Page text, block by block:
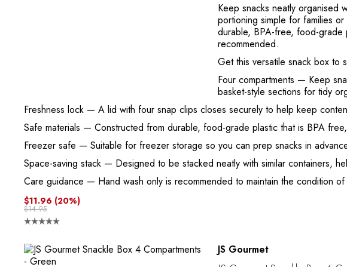
Keep snacks neatly organised
portioning simple for families
durable, BPA-free, food-grade
recommended.
Get this versatile snack box to
Four compartments — Keep
basket-style sections for tidy
Freshness lock — A lid with four snap clips closes securely to help keep
Safe materials — Constructed from durable, food-grade plastic that is BPA
Freezer safe — Suitable for freezer storage so you can prep snacks in
Space-saving stack — Designed to be stacked neatly with similar containers,
Care guidance — Hand wash only is recommended to maintain the condition
$11.96 (20%)
$14.95
JS Gourmet